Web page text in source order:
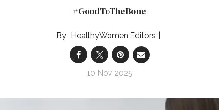
#GoodToTheBone
HealthyWomen Editors
10 Nov 2025